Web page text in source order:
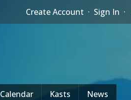
Create Account · Sign In ·
Calendar Kasts News